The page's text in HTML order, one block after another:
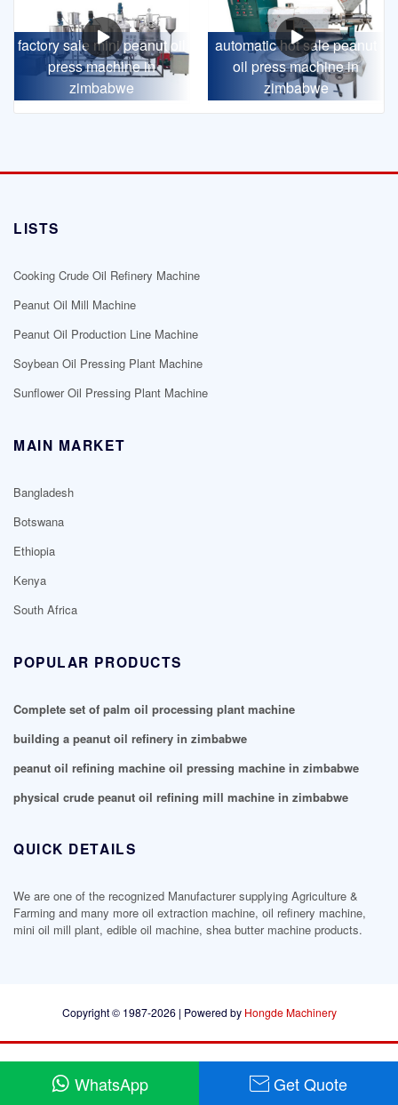
factory sale mini peanut oil
press machine in
zimbabwe
automatic hot sale peanut
oil press machine in
zimbabwe
LISTS
Cooking Crude Oil Refinery Machine
Peanut Oil Mill Machine
Peanut Oil Production Line Machine
Soybean Oil Pressing Plant Machine
Sunflower Oil Pressing Plant Machine
MAIN MARKET
Bangladesh
Botswana
Ethiopia
Kenya
South Africa
POPULAR PRODUCTS
Complete set of palm oil processing plant machine
building a peanut oil refinery in zimbabwe
peanut oil refining machine oil pressing machine in zimbabwe
physical crude peanut oil refining mill machine in zimbabwe
QUICK DETAILS
We are one of the recognized Manufacturer supplying Agriculture &
Farming and many more oil extraction machine, oil refinery machine,
mini oil mill plant, edible oil machine, shea butter machine products.
Copyright © 1987-2026 | Powered by Hongde Machinery
WhatsApp Get Quote